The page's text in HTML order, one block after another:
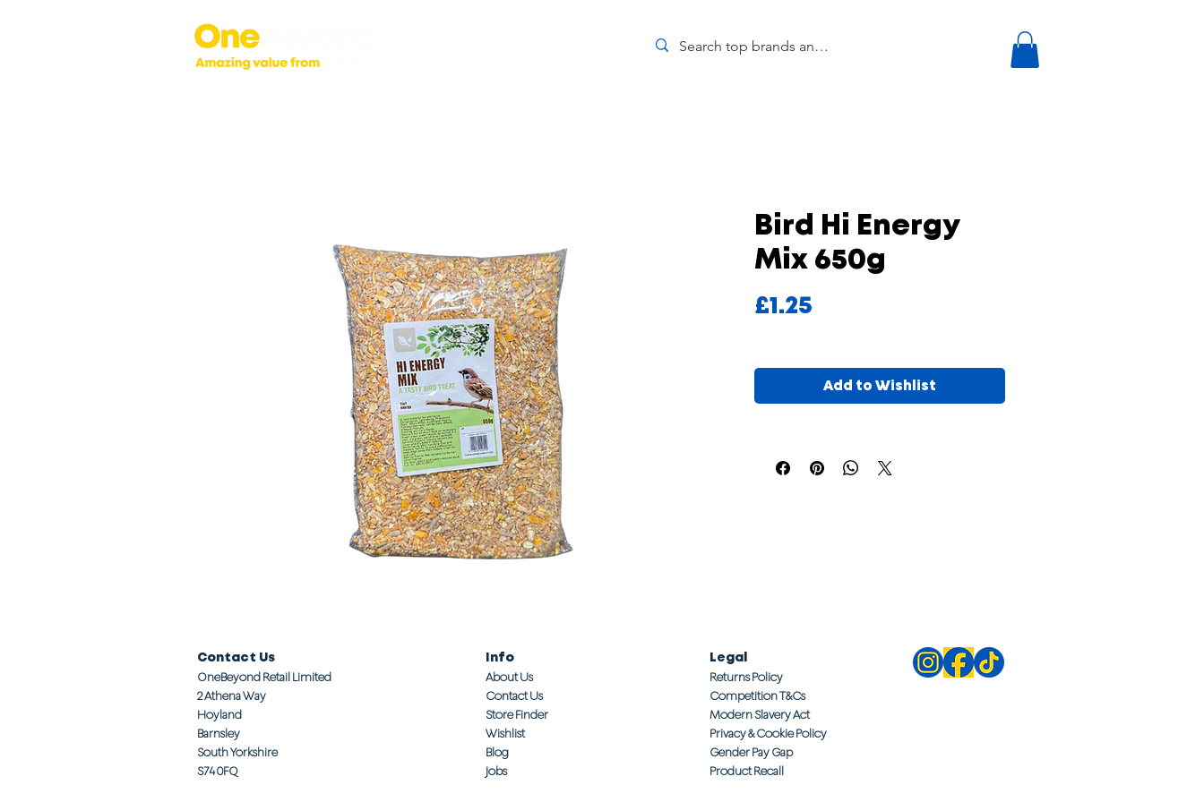
Bird Hi Energy
Mix 650g
£1.25
Add to Wishlist
Contact Us
OneBeyond Retail Limited
2 Athena Way
Hoyland
Barnsley
South Yorkshire
S74 0FQ
Info
About Us
Contact Us
Store Finder
Wishlist
Blog
Jobs
Legal
Returns Policy
Competition T&Cs
Modern Slavery Act
Privacy & Cookie Policy
Gender Pay Gap
Product Recall